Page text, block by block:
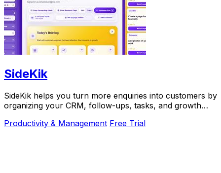
SideKik
SideKik helps you turn more enquiries into customers by
organizing your CRM, follow-ups, tasks, and growth
Productivity & Management Free Trial